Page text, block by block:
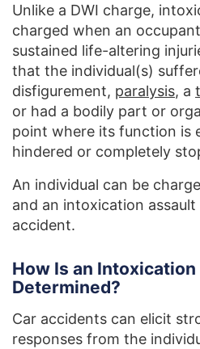
Unlike a DWI charge,
charged when an
sustained life-altering
that the individual(s)
disfigurement, paralysis, a
or had a bodily part or
point where its function is
hindered or completely
An individual can be
and an intoxication
accident.
How Is an
Determined?
Car accidents can elicit
responses from the